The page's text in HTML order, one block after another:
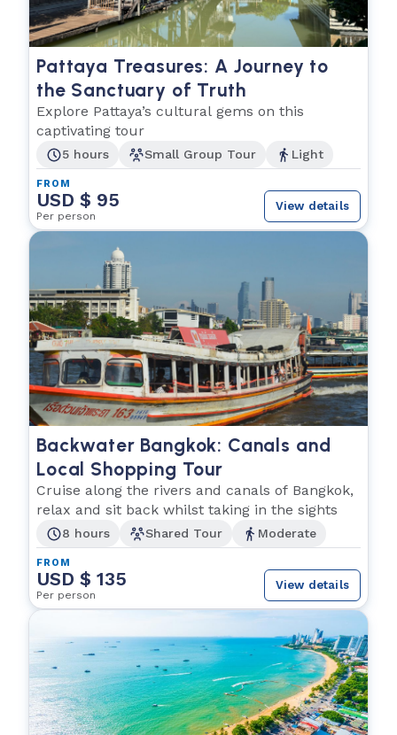
Pattaya Treasures: A Journey to
the Sanctuary of Truth
Explore Pattaya’s cultural gems on this
captivating tour
5 hours Small Group Tour Light
FROM
USD $ 95
Per person
View details
Backwater Bangkok: Canals and
Local Shopping Tour
Cruise along the rivers and canals of Bangkok,
relax and sit back whilst taking in the sights
8 hours Shared Tour Moderate
FROM
USD $ 135
Per person
View details